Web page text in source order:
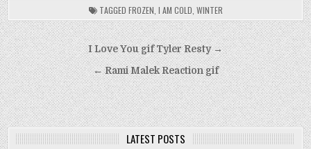
TAGGED FROZEN I AM COLD WINTER
Post
navigation
I Love You gif Tyler Resty →
← Rami Malek Reaction gif
LATEST POSTS